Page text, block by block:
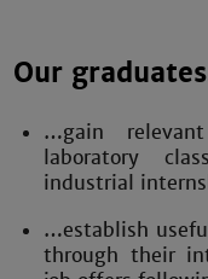
Our
…gain
laboratory
industrial
…establish
through their